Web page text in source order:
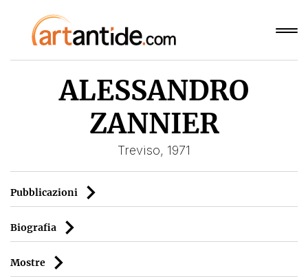
ALESSANDRO
ZANNIER
Treviso, 1971
Pubblicazioni
Biografia
Mostre